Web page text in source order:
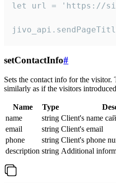
let url = 'https://
setContactInfo#
Sets the contact info for the visitor.
similarly as if the visitors
Name Type
name
string Client's name
email
string Client's email
phone
string Client's phone
description string Additional